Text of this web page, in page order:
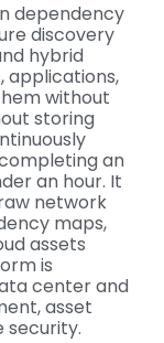
dependency
discovery
hybrid
applications,
without
storing
an
an hour. It
network
maps,
assets
is
center and
asset
security.